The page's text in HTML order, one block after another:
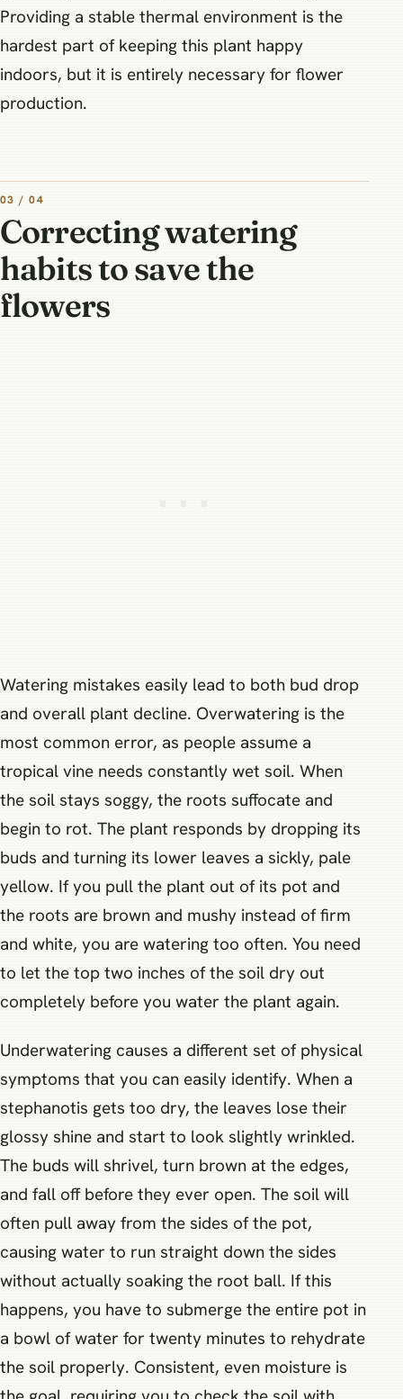
Providing a stable thermal environment is the
hardest part of keeping this plant happy
indoors, but it is entirely necessary for flower
production.
03 / 04
Correcting watering
habits to save the
flowers
Watering mistakes easily lead to both bud drop
and overall plant decline. Overwatering is the
most common error, as people assume a
tropical vine needs constantly wet soil. When
the soil stays soggy, the roots suffocate and
begin to rot. The plant responds by dropping its
buds and turning its lower leaves a sickly, pale
yellow. If you pull the plant out of its pot and
the roots are brown and mushy instead of firm
and white, you are watering too often. You need
to let the top two inches of the soil dry out
completely before you water the plant again.
Underwatering causes a different set of physical
symptoms that you can easily identify. When a
stephanotis gets too dry, the leaves lose their
glossy shine and start to look slightly wrinkled.
The buds will shrivel, turn brown at the edges,
and fall off before they ever open. The soil will
often pull away from the sides of the pot,
causing water to run straight down the sides
without actually soaking the root ball. If this
happens, you have to submerge the entire pot in
a bowl of water for twenty minutes to rehydrate
the soil properly. Consistent, even moisture is